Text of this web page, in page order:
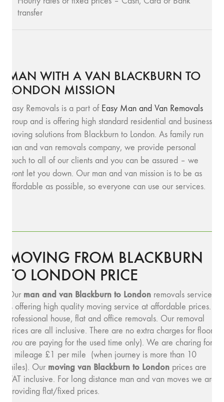
transfer
MAN WITH A VAN BLACKBURN TO
LONDON MISSION
Easy Removals is a part of Easy Man and Van Removals
group and is offering high standard residential and business
moving solutions from Blackburn to London. As family run
man and van removals company, we provide personal
touch to all of our clients and you can be assured – we
wont let you down. Our man and van mission is to be as
affordable as possible, so everyone can use our services.
MOVING FROM BLACKBURN
TO LONDON PRICE
Our man and van Blackburn to London removals service
is offering high quality moving service at affordable prices.
Professional house, flat and office removals. Our removal
prices are all inclusive. There are no extra charges for floors
(you are paying for the used time only). We are charing for
a mileage £1 per mile (when journey is more than 10
miles). Our moving van Blackburn to London prices are
VAT inclusive. For long distance man and van moves we are
providing flat/fixed prices.